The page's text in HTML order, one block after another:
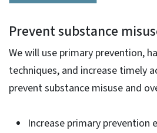
Prevent substance
We will use primary prevention,
techniques, and increase timely
prevent substance misuse and
Increase primary prevention